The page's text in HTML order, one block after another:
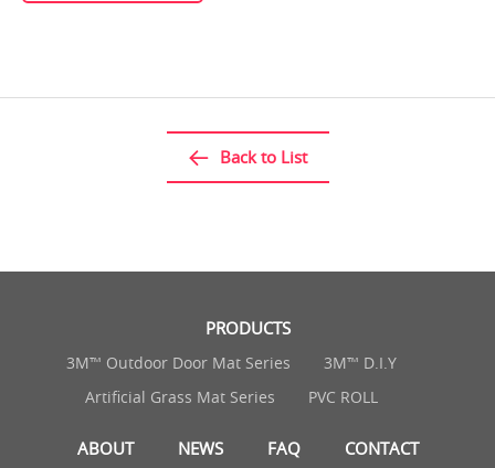
Back to List
PRODUCTS
3M™ Outdoor Door Mat Series
3M™ D.I.Y
Artificial Grass Mat Series
PVC ROLL
ABOUT NEWS FAQ CONTACT